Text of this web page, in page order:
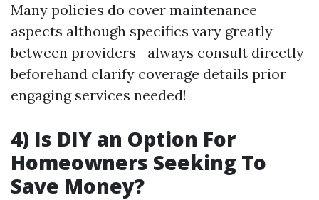
Many policies do cover maintenance
aspects although specifics vary greatly
between providers—always consult directly
beforehand clarify coverage details prior
engaging services needed!
4) Is DIY an Option For
Homeowners Seeking To
Save Money?